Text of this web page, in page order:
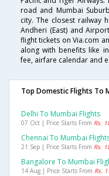
road and Mumbai
city. The closest railway
Andheri (East) and
flight tickets on Via.com
along with benefits like
fee, airfare calendar and
Top Domestic Flights To
Delhi To Mumbai Flights
07 Oct | Price Starts From Rs.
Chennai To Mumbai
21 Sep | Price Starts From Rs.
Bangalore To Mumbai
14 Aug | Price Starts From Rs.